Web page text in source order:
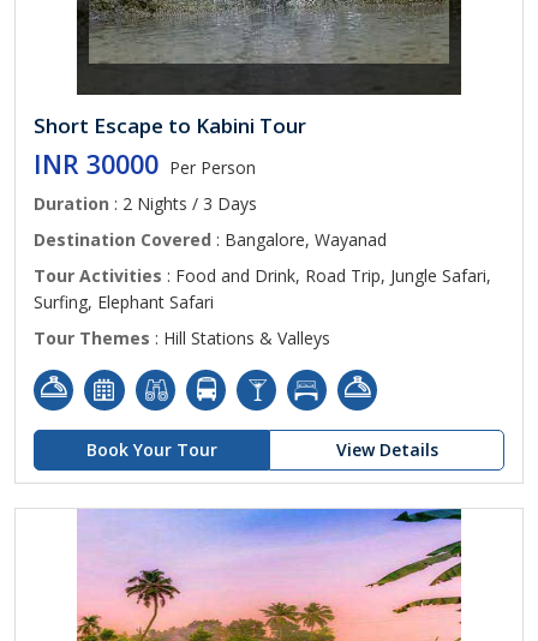
Short Escape to Kabini Tour
INR 30000 Per Person
Duration : 2 Nights / 3 Days
Destination Covered : Bangalore, Wayanad
Tour Activities : Food and Drink, Road Trip, Jungle Safari,
Surfing, Elephant Safari
Tour Themes : Hill Stations & Valleys
Book Your Tour View Details